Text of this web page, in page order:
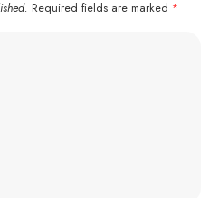
Required fields are marked *